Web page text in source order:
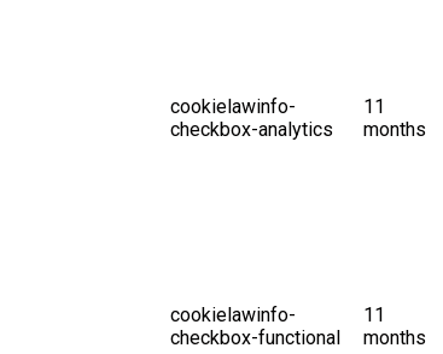
cookielawinfo-
checkbox-analytics
11
months
cookielawinfo-
checkbox-functional
11
months